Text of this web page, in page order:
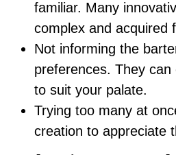
familiar. Many
complex and acquired
Not informing the
preferences. They
to suit your palate.
Trying too many at
creation to appreciate